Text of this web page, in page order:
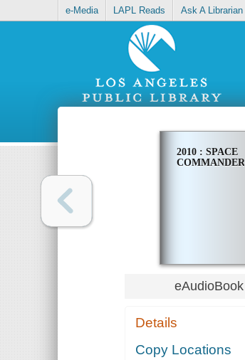
e-Media LAPL Reads Ask A Librarian
2010 : SPACE
COMMANDER
eAudioBook
Details
Copy Locations